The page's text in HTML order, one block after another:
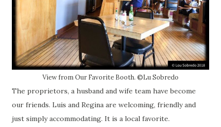
View from Our Favorite Booth. ©Lu Sobredo
The proprietors, a husband and wife team have become
our friends. Luis and Regina are welcoming, friendly and
just simply accommodating. It is a local favorite.